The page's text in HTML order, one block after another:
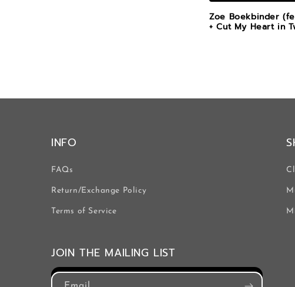
Zoe Boekbinder
+ Cut My Heart in
INFO
FAQs
Return/Exchange Policy
Terms of Service
JOIN THE MAILING LIST